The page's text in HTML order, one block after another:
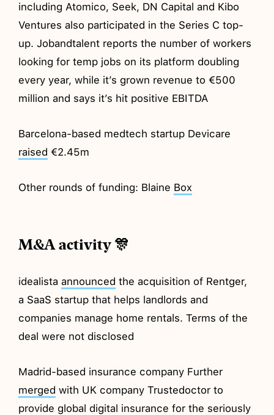
including Atomico, Seek, DN Capital and Kibo
Ventures also participated in the Series C top-
up. Jobandtalent reports the number of workers
looking for temp jobs on its platform doubling
every year, while it’s grown revenue to €500
million and says it’s hit positive EBITDA
Barcelona-based medtech startup Devicare
raised €2.45m
Other rounds of funding: Blaine Box
M&A activity 🎊
idealistaannounced the acquisition of Rentger,
a SaaS startup that helps landlords and
companies manage home rentals. Terms of the
deal were not disclosed
Madrid-based insurance company Further
merged with UK company Trustedoctor to
provide global digital insurance for the seriously